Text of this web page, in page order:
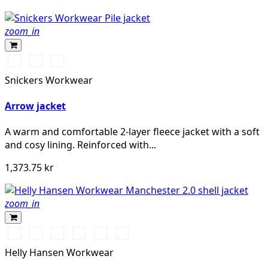
zoom_in
Sand/Black
Snickers Workwear
Arrow jacket
A warm and comfortable 2-layer fleece jacket with a soft
and cosy lining. Reinforced with...
1,373.75 kr
zoom_in
BLACKNAVY
STONE
BLUE
SPRUCE
FOG
Helly Hansen Workwear